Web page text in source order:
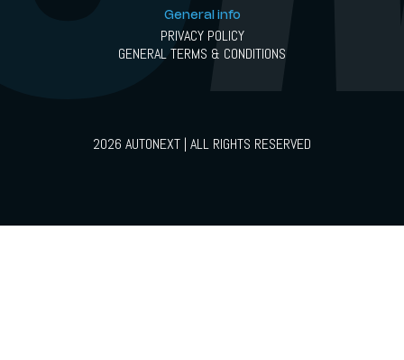
General info
PRIVACY POLICY
GENERAL TERMS & CONDITIONS
2026 AUTONEXT | ALL RIGHTS RESERVED